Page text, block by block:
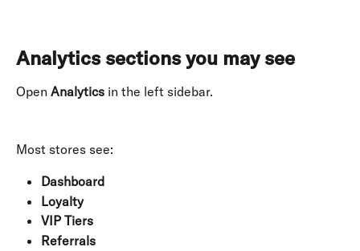
Analytics sections you may see
Open Analytics in the left sidebar.
Most stores see:
Dashboard
Loyalty
VIP Tiers
Referrals